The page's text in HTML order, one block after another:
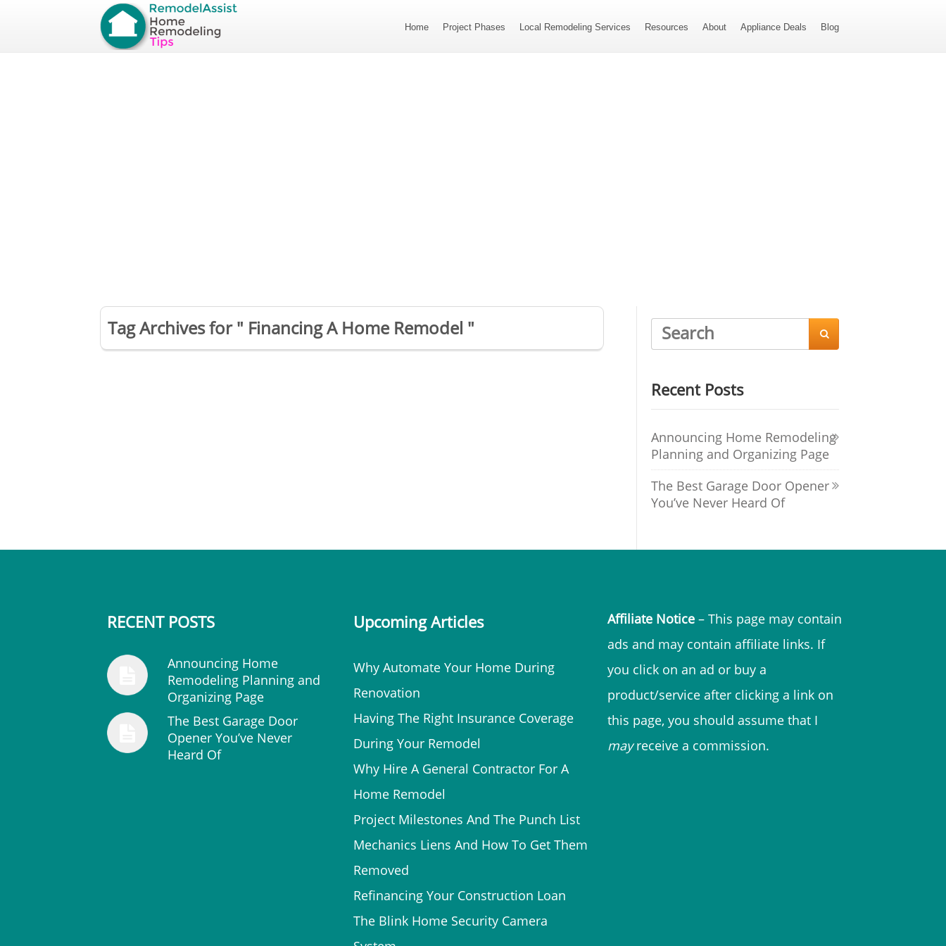
Home Project Phases Local Remodeling Services Resources About Appliance Deals Blog
Tag Archives for " Financing A Home Remodel " 
Recent Posts
Announcing Home Remodeling
Planning and Organizing Page
The Best Garage Door Opener
You’ve Never Heard Of
RECENT POSTS
Announcing Home
Remodeling Planning and
Organizing Page
The Best Garage Door
Opener You’ve Never
Heard Of
Upcoming Articles
Why Automate Your Home During
Renovation
Having The Right Insurance Coverage
During Your Remodel
Why Hire A General Contractor For A
Home Remodel
Project Milestones And The Punch List
Mechanics Liens And How To Get Them
Removed
Refinancing Your Construction Loan
The Blink Home Security Camera
Affiliate Notice– This page may contain
ads and may contain affiliate links. If
you click on an ad or buy a
product/service after clicking a link on
this page, you should assume that I
mayreceive a commission.